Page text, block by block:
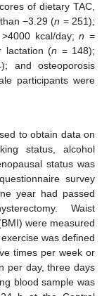
of dietary TAC,
−3.29 (n = 251);
kcal/day;n =
lactation (n = 148);
and osteoporosis
participants were
to obtain data on
status, alcohol
status was
survey
year had passed
Waist
were measured
was defined
times per week or
per day, three days
blood sample was